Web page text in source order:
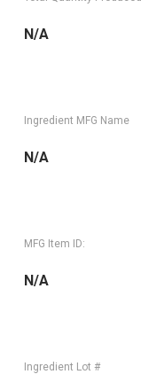
N/A
Ingredient MFG Name
N/A
MFG Item ID:
N/A
Ingredient Lot #